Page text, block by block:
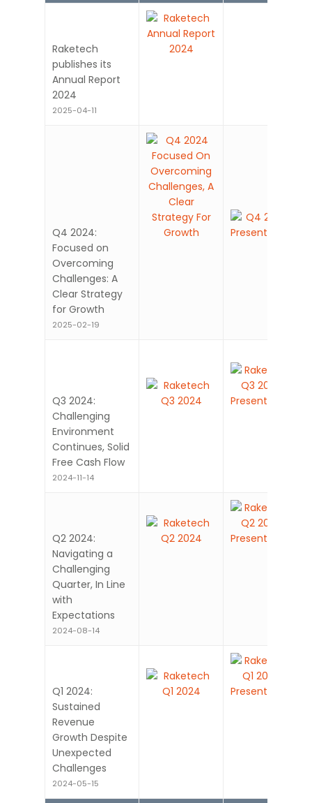
Raketech
publishes its
Annual Report
2024
2025-04-11
Q4 2024:
Focused on
Overcoming
Challenges: A
Clear Strategy
for Growth
2025-02-19
Q3 2024:
Challenging
Environment
Continues, Solid
Free Cash Flow
2024-11-14
Q2 2024:
Navigating a
Challenging
Quarter, In Line
with
Expectations
2024-08-14
Q1 2024:
Sustained
Revenue
Growth Despite
Unexpected
Challenges
2024-05-15